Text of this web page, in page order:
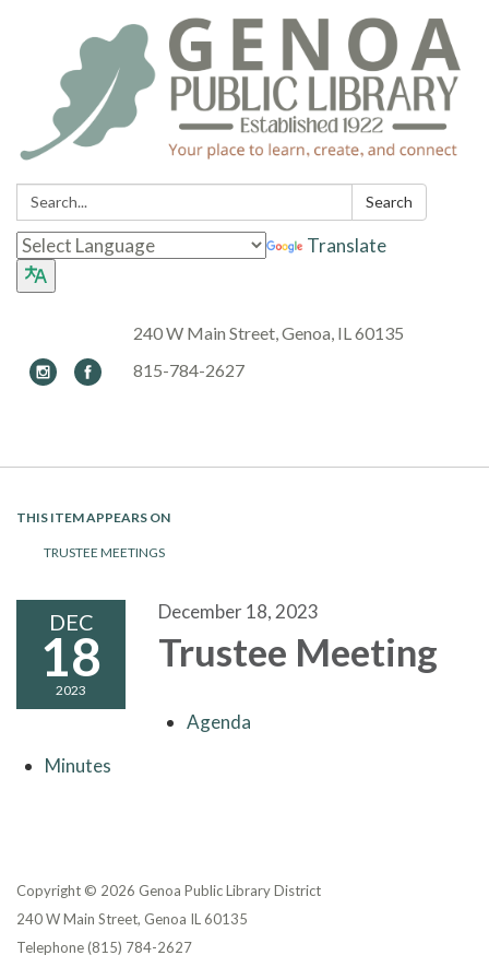
Search: Search
Translate
240 W Main Street, Genoa, IL 60135
815-784-2627
THIS ITEM APPEARS ON
TRUSTEE MEETINGS
DEC
18
2023
December 18, 2023
Trustee Meeting
Agenda
Minutes
Copyright © 2026 Genoa Public Library District
240 W Main Street, Genoa IL 60135
Telephone(815) 784-2627